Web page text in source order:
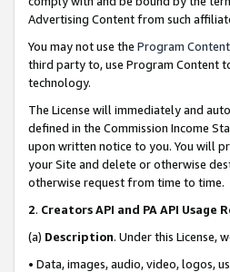
Advertising Content from such
You may not use the Program Content
third party to, use Program Content
technology.
The License will immediately and
defined in the Commission Income
upon written notice to you. You will
your Site and delete or otherwise
otherwise request from time to time.
2. Creators API and PA API Usage
(a) Description. Under this License,
• Data, images, audio, video, logos,